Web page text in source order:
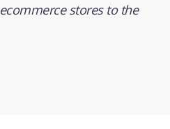
ecommerce storesto the